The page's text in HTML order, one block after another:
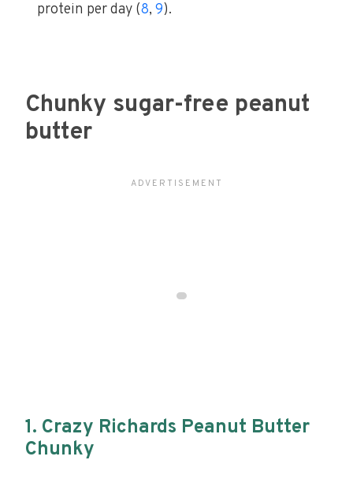
protein per day (8, 9).
Chunky sugar-free peanut
butter
1. Crazy Richards Peanut Butter
Chunky